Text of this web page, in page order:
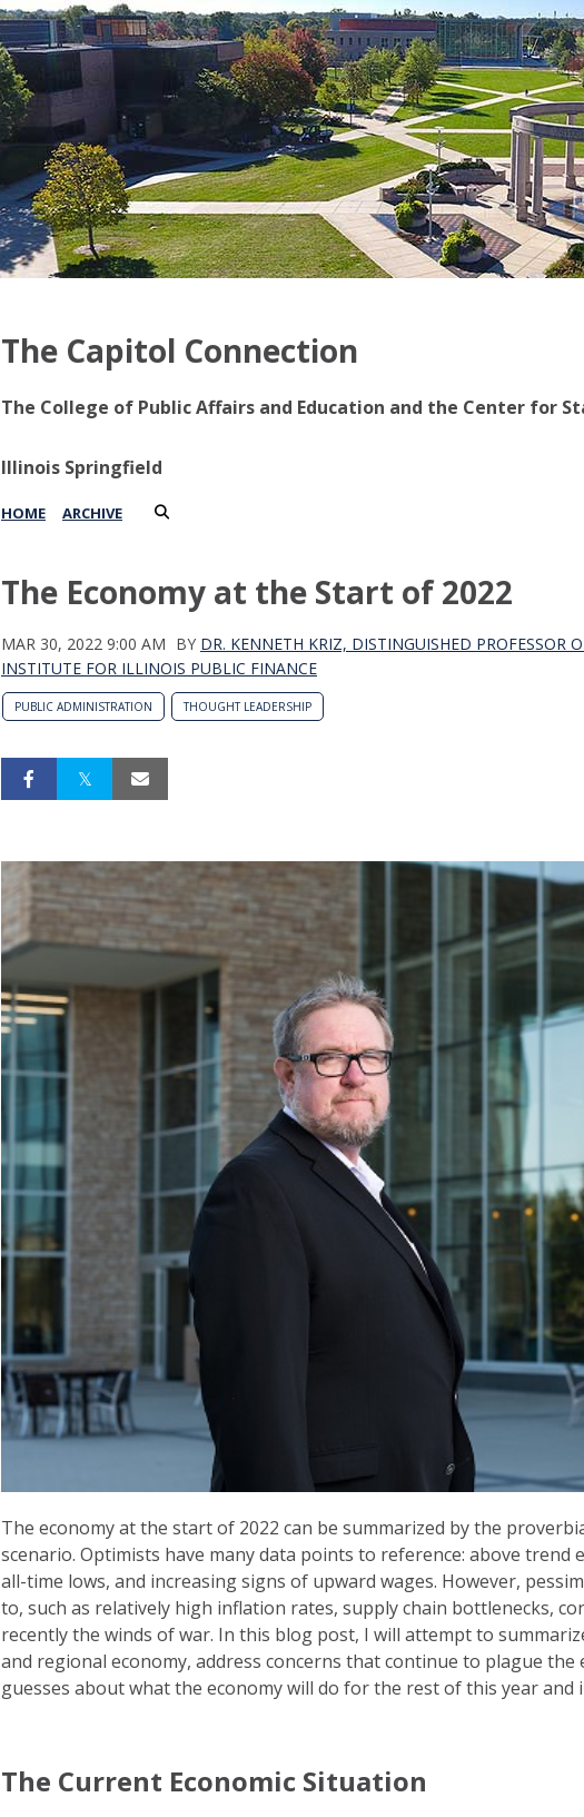
The Capitol Connection
The College of Public Affairs and Education and the Center for
Illinois Springfield
HOME ARCHIVE
The Economy at the Start of 2022
MAR 30, 2022 9:00 AM BY DR. KENNETH KRIZ, DISTINGUISHED PROFESSOR
INSTITUTE FOR ILLINOIS PUBLIC FINANCE
PUBLIC ADMINISTRATION THOUGHT LEADERSHIP
The economy at the start of 2022 can be summarized by the
scenario. Optimists have many data points to reference: above
all-time lows, and increasing signs of upward wages. However,
to, such as relatively high inflation rates, supply chain bottlenecks,
recently the winds of war. In this blog post, I will attempt to
and regional economy, address concerns that continue to plague the
guesses about what the economy will do for the rest of this year and
The Current Economic Situation